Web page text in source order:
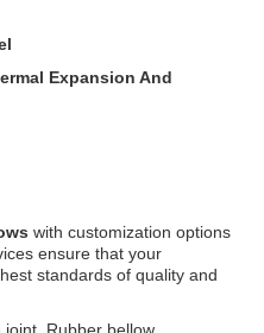
Expansion And
with customization options
ensure that your
standards of quality and